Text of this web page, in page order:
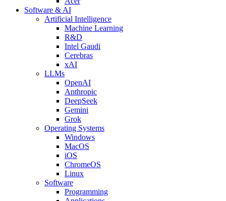
Software & AI
Artificial Intelligence
Machine Learning
R&D
Intel Gaudi
Cerebras
xAI
LLMs
OpenAI
Anthropic
DeepSeek
Gemini
Grok
Operating Systems
Windows
MacOS
iOS
ChromeOS
Linux
Software
Programming